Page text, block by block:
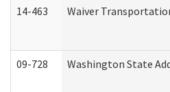
14-463
Waiver
09-728 Washington State